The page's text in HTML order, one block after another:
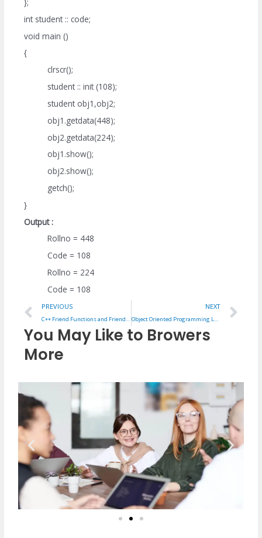
int student :: code;
void main ()
{
clrscr();
student :: init (108);
student obj1,obj2;
obj1.getdata(448);
obj2.getdata(224);
obj1.show();
obj2.show();
getch();
}
Output :
Rollno = 448
Code = 108
Rollno = 224
Code = 108
Prev
PREVIOUS
C++ Friend Functions and Friend Classes
NEXT
Object Oriented Programming Language (OOPs)
You May Like to Browers
More